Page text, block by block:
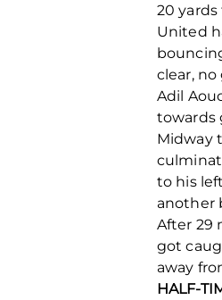
20
United
clear, no
Adil
towards
Midway
to his
another
After 29
got
away
HALF-